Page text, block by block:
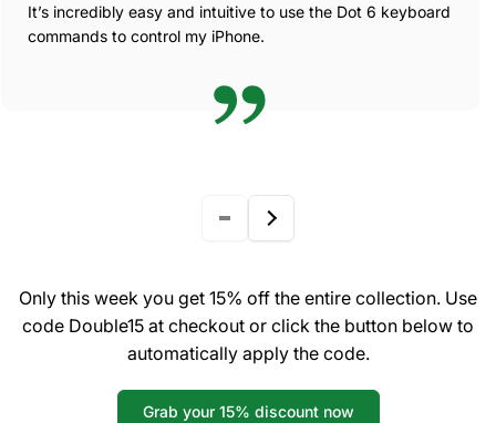
It’s incredibly easy and intuitive to use the Dot 6 keyboard
commands to control my iPhone.
Only this week you get 15% off the entire collection. Use
code Double15 at checkout or click the button below to
automatically apply the code.
Grab your 15% discount now